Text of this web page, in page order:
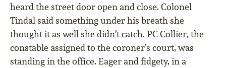
heard the street door open and close. Colonel
Tindal said something under his breath she
thought it as well she didn’t catch. PC Collier, the
constable assigned to the coroner’s court, was
standing in the office. Eager and fidgety, in a